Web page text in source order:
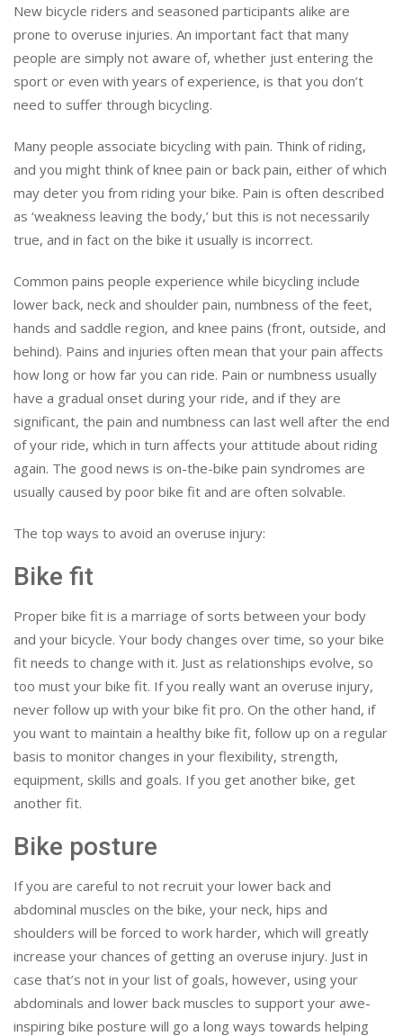
New bicycle riders and seasoned participants alike are
prone to overuse injuries. An important fact that many
people are simply not aware of, whether just entering the
sport or even with years of experience, is that you don’t
need to suffer through bicycling.
Many people associate bicycling with pain. Think of riding,
and you might think of knee pain or back pain, either of which
may deter you from riding your bike. Pain is often described
as ‘weakness leaving the body,’ but this is not necessarily
true, and in fact on the bike it usually is incorrect.
Common pains people experience while bicycling include
lower back, neck and shoulder pain, numbness of the feet,
hands and saddle region, and knee pains (front, outside, and
behind). Pains and injuries often mean that your pain affects
how long or how far you can ride. Pain or numbness usually
have a gradual onset during your ride, and if they are
significant, the pain and numbness can last well after the end
of your ride, which in turn affects your attitude about riding
again. The good news is on-the-bike pain syndromes are
usually caused by poor bike fit and are often solvable.
The top ways to avoid an overuse injury:
Bike fit
Proper bike fit is a marriage of sorts between your body
and your bicycle. Your body changes over time, so your bike
fit needs to change with it. Just as relationships evolve, so
too must your bike fit. If you really want an overuse injury,
never follow up with your bike fit pro. On the other hand, if
you want to maintain a healthy bike fit, follow up on a regular
basis to monitor changes in your flexibility, strength,
equipment, skills and goals. If you get another bike, get
another fit.
Bike posture
If you are careful to not recruit your lower back and
abdominal muscles on the bike, your neck, hips and
shoulders will be forced to work harder, which will greatly
increase your chances of getting an overuse injury. Just in
case that’s not in your list of goals, however, using your
abdominals and lower back muscles to support your awe-
inspiring bike posture will go a long ways towards helping